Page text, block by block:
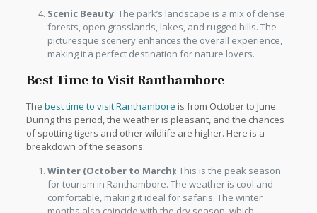
Scenic Beauty: The park’s landscape is a mix of dense
forests, open grasslands, lakes, and rugged hills. The
picturesque scenery enhances the overall experience,
making it a perfect destination for nature lovers.
Best Time to Visit Ranthambore
The best time to visit Ranthambore is from October to June.
During this period, the weather is pleasant, and the chances
of spotting tigers and other wildlife are higher. Here is a
breakdown of the seasons:
Winter (October to March): This is the peak season
for tourism in Ranthambore. The weather is cool and
comfortable, making it ideal for safaris. The winter